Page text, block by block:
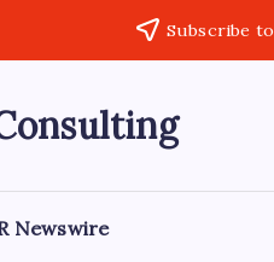
Subscribe
Newswire